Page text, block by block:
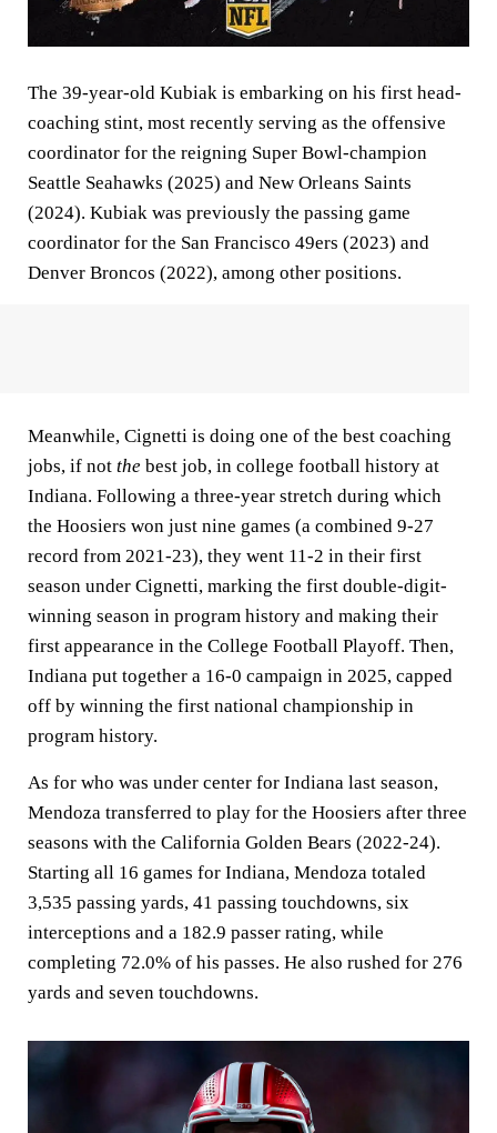
The 39-year-old Kubiak is embarking on his first head-
coaching stint, most recently serving as the offensive
coordinator for the reigning Super Bowl-champion
Seattle Seahawks (2025) and New Orleans Saints
(2024). Kubiak was previously the passing game
coordinator for the San Francisco 49ers (2023) and
Denver Broncos (2022), among other positions.
Meanwhile, Cignetti is doing one of the best coaching
jobs, if not the best job, in college football history at
Indiana. Following a three-year stretch during which
the Hoosiers won just nine games (a combined 9-27
record from 2021-23), they went 11-2 in their first
season under Cignetti, marking the first double-digit-
winning season in program history and making their
first appearance in the College Football Playoff. Then,
Indiana put together a 16-0 campaign in 2025, capped
off by winning the first national championship in
program history.
As for who was under center for Indiana last season,
Mendoza transferred to play for the Hoosiers after three
seasons with the California Golden Bears (2022-24).
Starting all 16 games for Indiana, Mendoza totaled
3,535 passing yards, 41 passing touchdowns, six
interceptions and a 182.9 passer rating, while
completing 72.0% of his passes. He also rushed for 276
yards and seven touchdowns.